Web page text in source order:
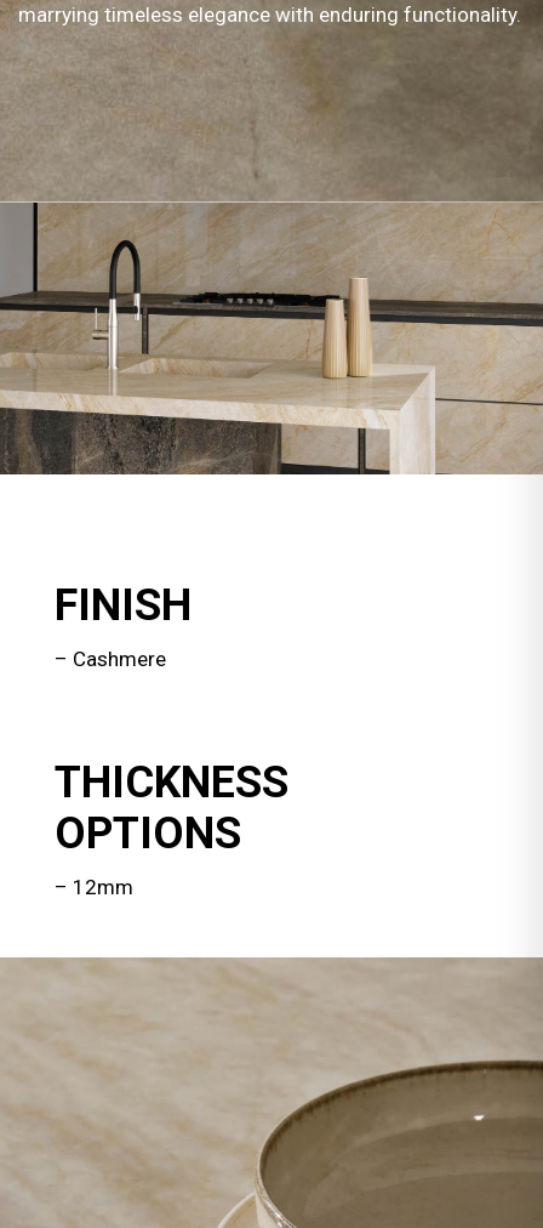
marrying timeless elegance with enduring functionality.
FINISH
– Cashmere
THICKNESS
OPTIONS
– 12mm